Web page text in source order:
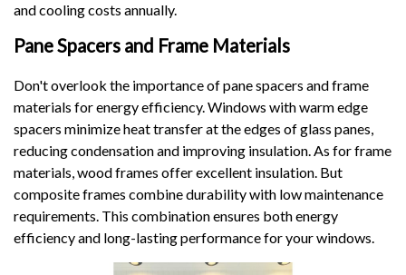
and cooling costs annually.
Pane Spacers and Frame Materials
Don't overlook the importance of pane spacers and frame
materials for energy efficiency. Windows with warm edge
spacers minimize heat transfer at the edges of glass panes,
reducing condensation and improving insulation. As for frame
materials, wood frames offer excellent insulation. But
composite frames combine durability with low maintenance
requirements. This combination ensures both energy
efficiency and long-lasting performance for your windows.